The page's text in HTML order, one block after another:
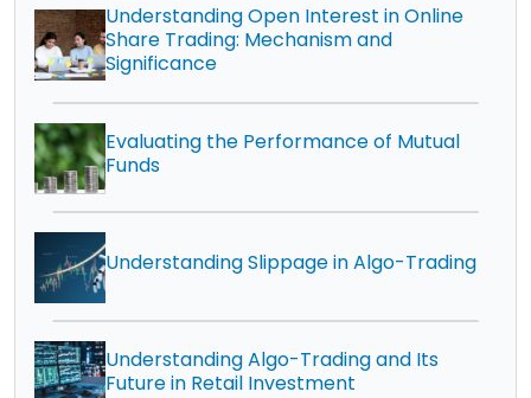
Understanding Open Interest in Online
Share Trading: Mechanism and
Significance
Evaluating the Performance of Mutual
Funds
Understanding Slippage in Algo-Trading
Understanding Algo-Trading and Its
Future in Retail Investment